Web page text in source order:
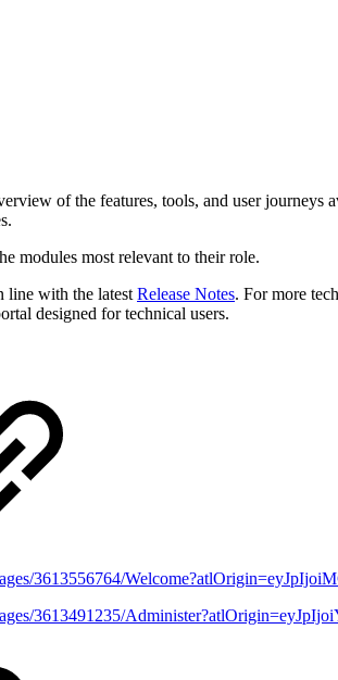
of the features, tools, and user journeys
modules most relevant to their role.
line with the latest Release Notes. For more
designed for technical users.
3613556764/
3613491235/